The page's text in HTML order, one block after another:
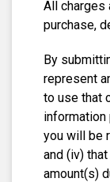
All charges
purchase,
By
represent
to use that
information
you will be
and (iv)
amount(s)